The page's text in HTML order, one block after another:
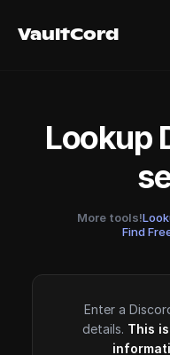
VaultCord
VaultCord
Lookup
More tools!
Find
Enter a
details. This